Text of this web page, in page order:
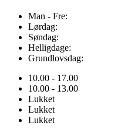
Man - Fre:
Lørdag:
Søndag:
Helligdage:
Grundlovsdag:
10.00 - 17.00
10.00 - 13.00
Lukket
Lukket
Lukket